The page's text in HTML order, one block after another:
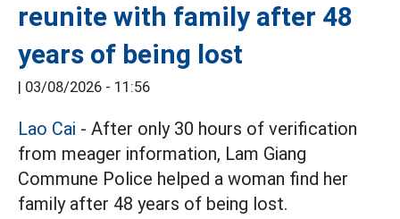
reunite with family after 48
years of being lost
| 03/08/2026 - 11:56
Lao Cai - After only 30 hours of verification
from meager information, Lam Giang
Commune Police helped a woman find her
family after 48 years of being lost.